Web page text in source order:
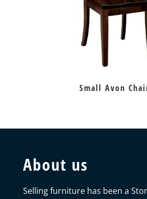
Small Avon
About us
Selling furniture has been a